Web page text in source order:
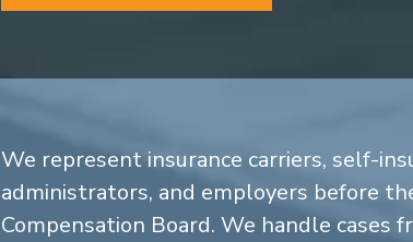
We represent insurance carriers, self-
administrators, and employers before
Compensation Board. We handle